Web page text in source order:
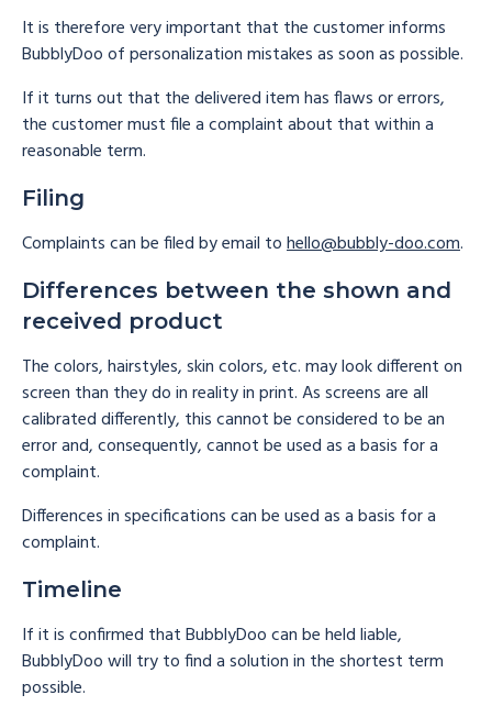
It is therefore very important that the customer informs
BubblyDoo of personalization mistakes as soon as possible.
If it turns out that the delivered item has flaws or errors,
the customer must file a complaint about that within a
reasonable term.
Filing
Complaints can be filed by email tohello@bubbly-doo.com.
Differences between the shown and
received product
The colors, hairstyles, skin colors, etc. may look different on
screen than they do in reality in print. As screens are all
calibrated differently, this cannot be considered to be an
error and, consequently, cannot be used as a basis for a
complaint.
Differences in specifications can be used as a basis for a
complaint.
Timeline
If it is confirmed that BubblyDoo can be held liable,
BubblyDoo will try to find a solution in the shortest term
possible.